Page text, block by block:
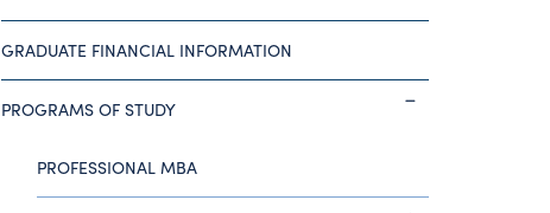
GRADUATE FINANCIAL INFORMATION
PROGRAMS OF STUDY
PROFESSIONAL MBA